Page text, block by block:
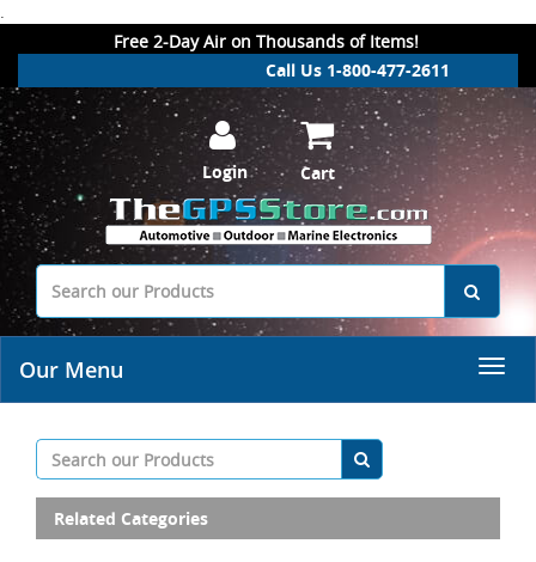
.
Free 2-Day Air on Thousands of Items!
Call Us 1-800-477-2611
Login Cart
Our Menu
Related Categories